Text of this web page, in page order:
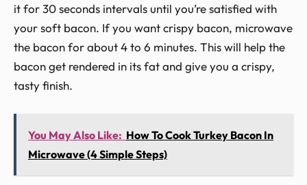
it for 30 seconds intervals until you’re satisfied with
your soft bacon. If you want crispy bacon, microwave
the bacon for about 4 to 6 minutes. This will help the
bacon get rendered in its fat and give you a crispy,
tasty finish.
You May Also Like: How To Cook Turkey Bacon In
Microwave (4 Simple Steps)